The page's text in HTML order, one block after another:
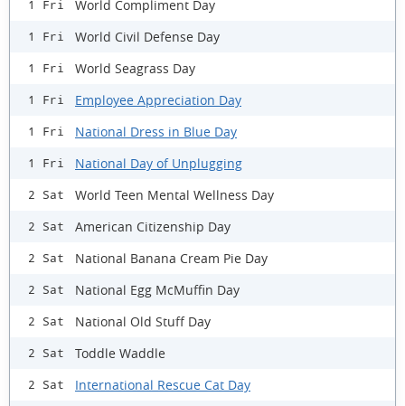
1 Fri World Compliment Day
1 Fri World Civil Defense Day
1 Fri World Seagrass Day
1 Fri Employee Appreciation Day
1 Fri National Dress in Blue Day
1 Fri National Day of Unplugging
2 Sat World Teen Mental Wellness Day
2 Sat American Citizenship Day
2 Sat National Banana Cream Pie Day
2 Sat National Egg McMuffin Day
2 Sat National Old Stuff Day
2 Sat Toddle Waddle
2 Sat International Rescue Cat Day